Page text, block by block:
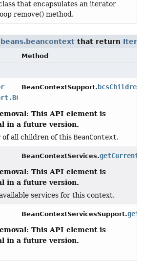
that encapsulates an iterator
remove() method.
that return
Method
BeanContextSupport. bcsChildren
This API element is
in a future version.
all children of this BeanContext.
BeanContextServices.
This API element is
in a future version.
services for this context.
BeanContextServicesSupport.
This API element is
in a future version.